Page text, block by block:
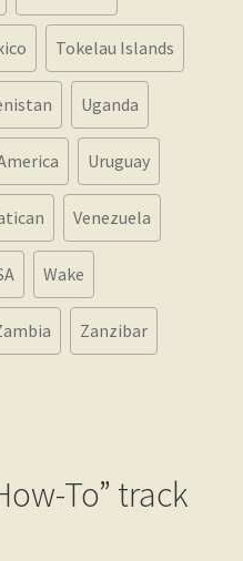
Tokelau Islands
Uganda
Uruguay
Venezuela
Wake
Zanzibar
To” track